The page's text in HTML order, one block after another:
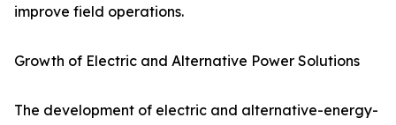
improve field operations.
Growth of Electric and Alternative Power Solutions
The development of electric and alternative-energy-